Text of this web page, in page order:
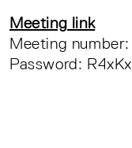
Meeting link
Meeting
Password: